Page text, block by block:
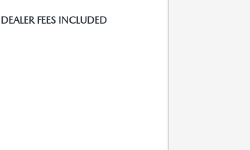
DEALER FEES INCLUDED